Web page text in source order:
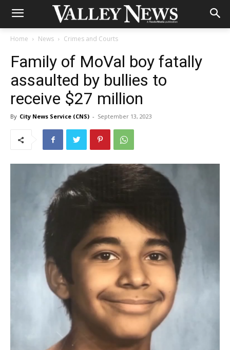
Home News Crimes and Courts
Family of MoVal boy fatally
assaulted by bullies to
receive $27 million
By City News Service (CNS) - September 13, 2023